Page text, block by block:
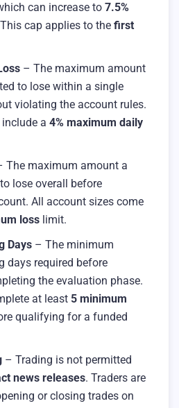
can increase to 7.5%
cap applies to the first
– The maximum amount
to lose within a single
violating the account rules.
a 4% maximum daily
The maximum amount a
lose overall before
All account sizes come
loss limit.
Days – The minimum
days required before
the evaluation phase.
at least 5 minimum
qualifying for a funded
– Trading is not permitted
news releases. Traders are
or closing trades on